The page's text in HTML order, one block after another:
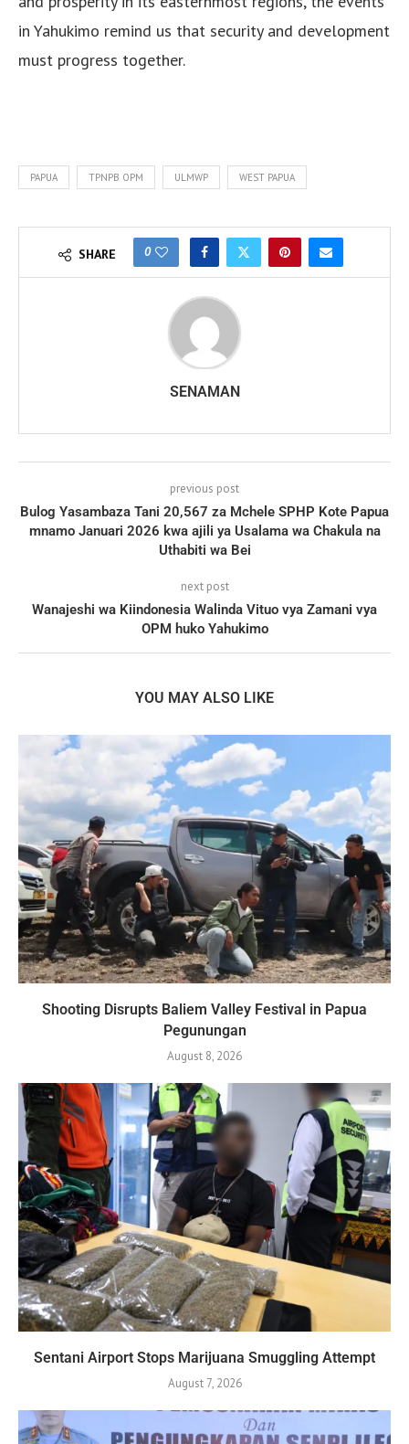
in Yahukimo remind us that security and development
must progress together.
PAPUA TPNPB OPM ULMWP WEST PAPUA
SHARE 0
SENAMAN
previous post
Bulog Yasambaza Tani 20,567 za Mchele SPHP Kote Papua
mnamo Januari 2026 kwa ajili ya Usalama wa Chakula na
Uthabiti wa Bei
next post
Wanajeshi wa Kiindonesia Walinda Vituo vya Zamani vya
OPM huko Yahukimo
YOU MAY ALSO LIKE
Shooting Disrupts Baliem Valley Festival in Papua
Pegunungan
August 8, 2026
Sentani Airport Stops Marijuana Smuggling Attempt
August 7, 2026